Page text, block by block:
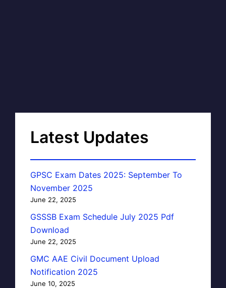
Latest Updates
GPSC Exam Dates 2025: September To
November 2025
June 22, 2025
GSSSB Exam Schedule July 2025 Pdf
Download
June 22, 2025
GMC AAE Civil Document Upload
Notification 2025
June 10, 2025